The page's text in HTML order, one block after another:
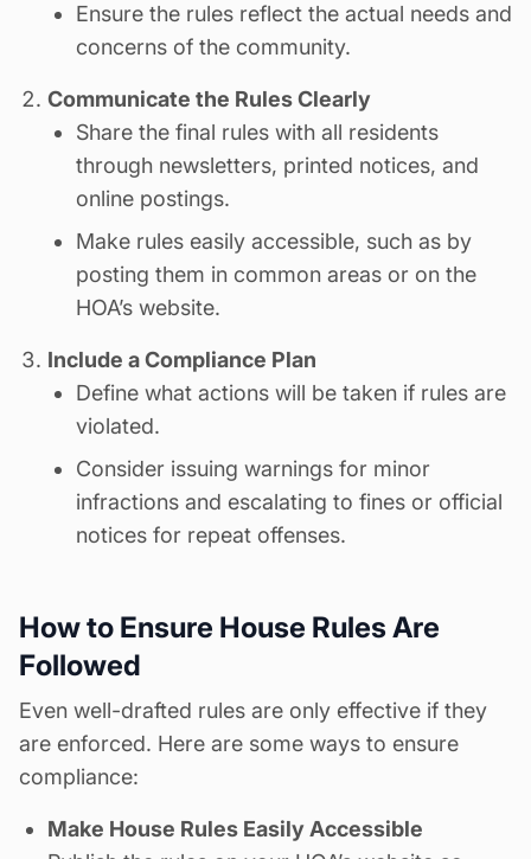
Ensure the rules reflect the actual needs and
concerns of the community.
Communicate the Rules Clearly
Share the final rules with all residents
through newsletters, printed notices, and
online postings.
Make rules easily accessible, such as by
posting them in common areas or on the
HOA’s website.
Include a Compliance Plan
Define what actions will be taken if rules are
violated.
Consider issuing warnings for minor
infractions and escalating to fines or official
notices for repeat offenses.
How to Ensure House Rules Are
Followed
Even well-drafted rules are only effective if they
are enforced. Here are some ways to ensure
compliance:
Make House Rules Easily Accessible